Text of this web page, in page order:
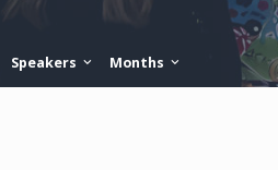
Speakers Months